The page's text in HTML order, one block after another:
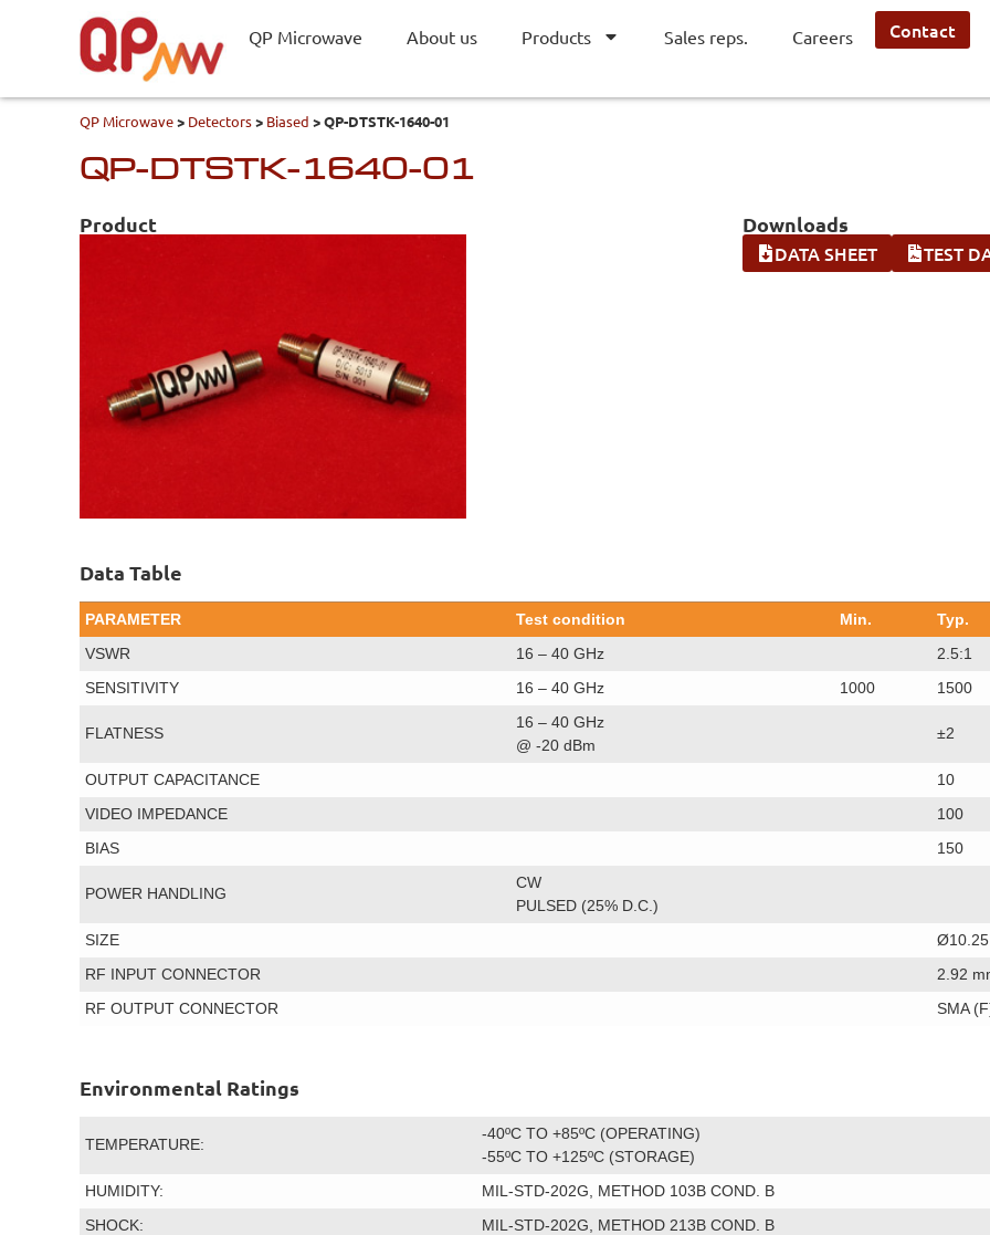
QP Microwave About us Products Sales reps. Careers Contact
QP Microwave> Detectors> Biased >QP-DTSTK-1640-01
QP-DTSTK-1640-01
Product Downloads
DATA SHEET TEST
Data Table
PARAMETER Test condition Min.
Typ.
VSWR
16 – 40 GHz
2.5:1
SENSITIVITY
16 – 40 GHz 1000 1500
FLATNESS
16 – 40 GHz
@ -20 dBm
±2
OUTPUT CAPACITANCE
10
VIDEO IMPEDANCE
100
BIAS
150
POWER HANDLING
CW
PULSED (25% D.C.)
SIZE
RF INPUT CONNECTOR
2.92
RF OUTPUT CONNECTOR
SMA
Environmental Ratings
TEMPERATURE:
-40ºC TO +85ºC (OPERATING)
-55ºC TO +125ºC (STORAGE)
HUMIDITY:
MIL-STD-202G, METHOD 103B COND. B
SHOCK:
MIL-STD-202G, METHOD 213B COND. B